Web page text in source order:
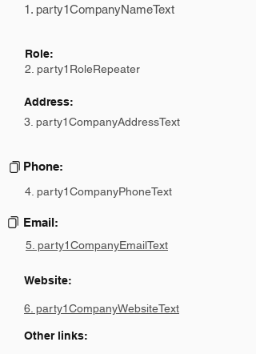
1. party1CompanyNameText
Role:
2. party1RoleRepeater
Address:
3. party1CompanyAddressText
Phone:
4. party1CompanyPhoneText
Email:
5. party1CompanyEmailText
Website:
6. party1CompanyWebsiteText
Other links: